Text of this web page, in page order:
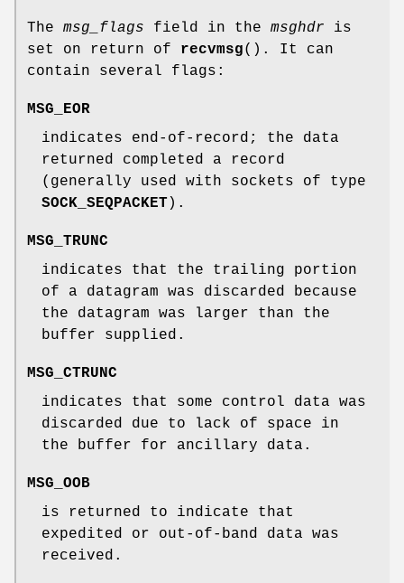
The msg_flags field in the msghdr is
set on return of recvmsg(). It can
contain several flags:
MSG_EOR
indicates end-of-record; the data
returned completed a record
(generally used with sockets of type
SOCK_SEQPACKET ).
MSG_TRUNC
indicates that the trailing portion
of a datagram was discarded because
the datagram was larger than the
buffer supplied.
MSG_CTRUNC
indicates that some control data was
discarded due to lack of space in
the buffer for ancillary data.
MSG_OOB
is returned to indicate that
expedited or out-of-band data was
received.